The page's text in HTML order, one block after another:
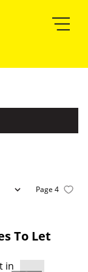
To Let
Page 4